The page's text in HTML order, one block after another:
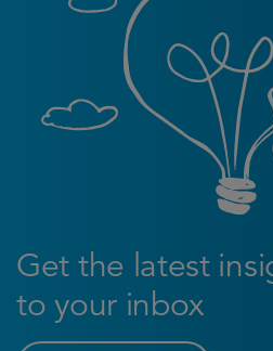
Get the latest
to your inbox